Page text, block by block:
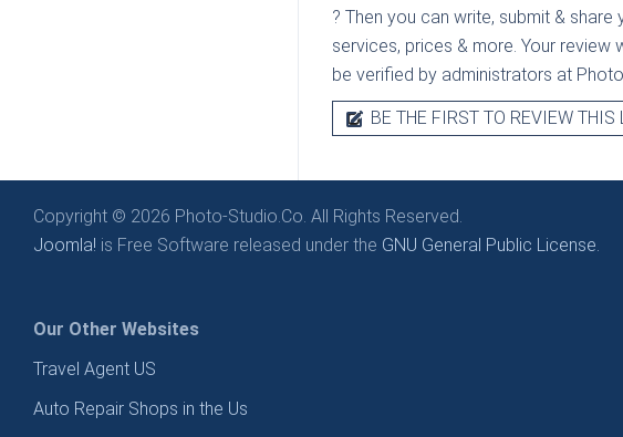
? Then you can write, submit &
services, prices & more. Your
be verified by administrators at
BE THE FIRST TO REVIEW THIS
Copyright © 2026 Photo-Studio.Co. All Rights Reserved.
Joomla! is Free Software released under the GNU General Public License.
Our Other Websites
Travel Agent US
Auto Repair Shops in the Us